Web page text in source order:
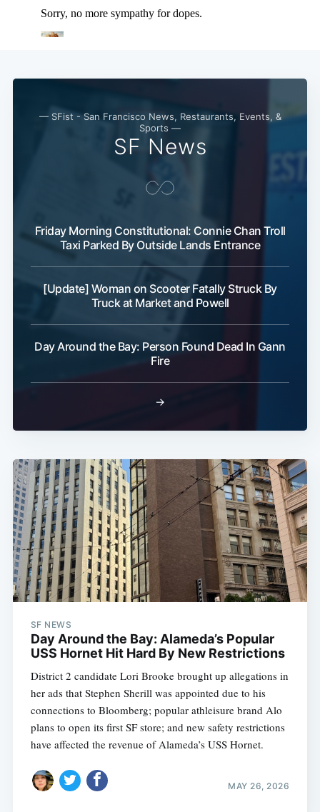
— SFist - San Francisco News, Restaurants, Events, &
Sports —
SF News
Friday Morning Constitutional: Connie Chan Troll
Taxi Parked By Outside Lands Entrance
[Update] Woman on Scooter Fatally Struck By
Truck at Market and Powell
Day Around the Bay: Person Found Dead In Gann
Fire
→
SF NEWS
Day Around the Bay: Alameda’s Popular
USS Hornet Hit Hard By New Restrictions
District 2 candidate Lori Brooke brought up allegations in
her ads that Stephen Sherill was appointed due to his
connections to Bloomberg; popular athleisure brand Alo
plans to open its first SF store; and new safety restrictions
have affected the revenue of Alameda’s USS Hornet.
MAY 26, 2026